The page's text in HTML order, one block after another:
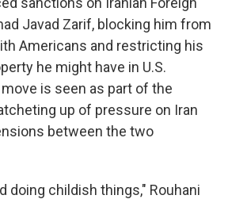
Javad Zarif, blocking him from
Americans and restricting his
he might have in U.S.
is seen as part of the
up of pressure on Iran
between the two
doing childish things," Rouhani